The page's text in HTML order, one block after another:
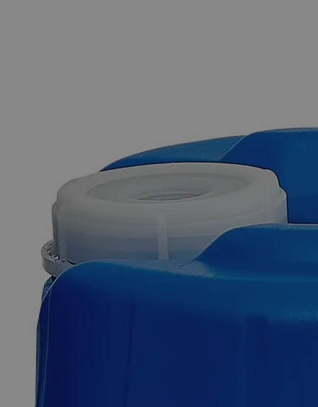
Skip to the beginning of the images gallery
Additional Services
Manganese
$49.48